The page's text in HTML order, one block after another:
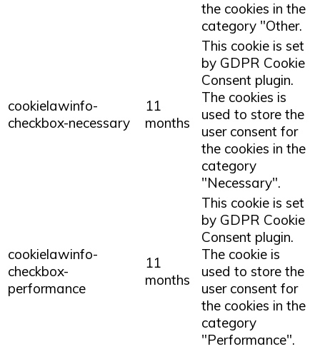
the cookies in the
category "Other.
cookielawinfo-
checkbox-necessary
11
months
This cookie is set
by GDPR Cookie
Consent plugin.
The cookies is
used to store the
user consent for
the cookies in the
category
"Necessary".
cookielawinfo-
checkbox-
performance
11
months
This cookie is set
by GDPR Cookie
Consent plugin.
The cookie is
used to store the
user consent for
the cookies in the
category
"Performance".